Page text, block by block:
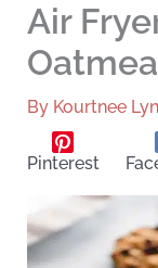
Air
By Kourtnee
Pinterest